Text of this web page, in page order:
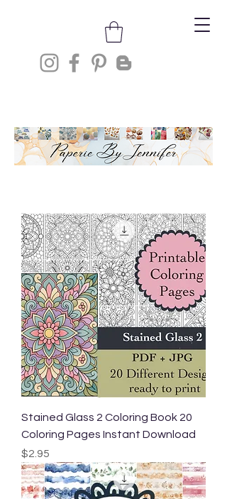
Stained Glass 2 Coloring Book 20
Coloring Pages Instant Download
Price
$2.95